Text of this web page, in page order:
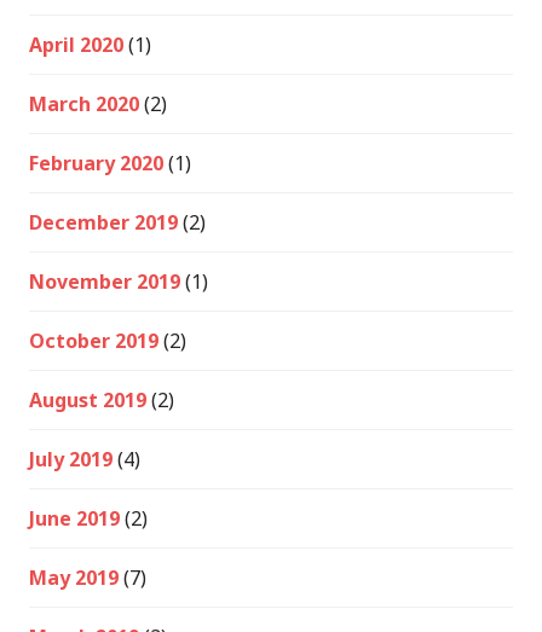
April 2020(1)
March 2020(2)
February 2020(1)
December 2019(2)
November 2019(1)
October 2019(2)
August 2019(2)
July 2019(4)
June 2019(2)
May 2019(7)